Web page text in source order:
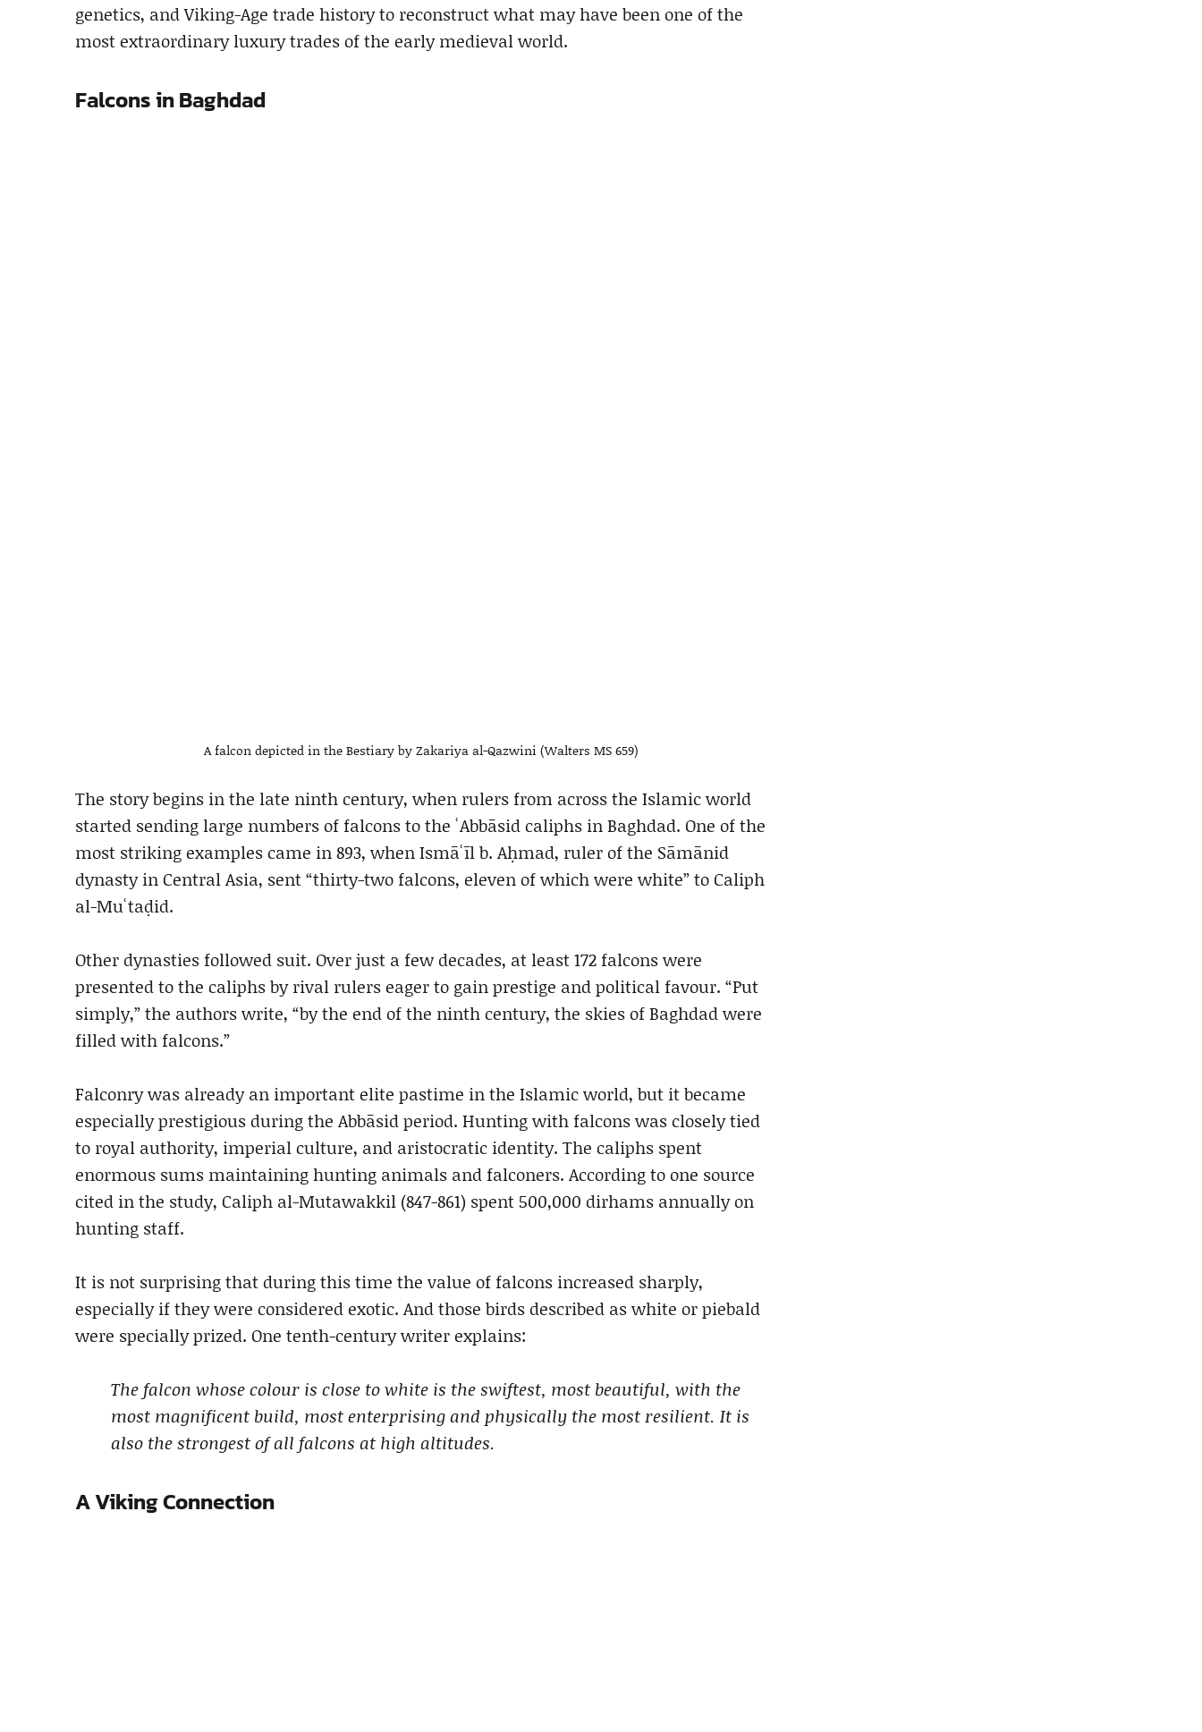
genetics, and Viking-Age trade history to reconstruct what may have been one of the
most extraordinary luxury trades of the early medieval world.
Falcons in Baghdad
A falcon depicted in the Bestiary by Zakariya al-Qazwini (Walters MS 659)
The story begins in the late ninth century, when rulers from across the Islamic world
started sending large numbers of falcons to the ʿAbbāsid caliphs in Baghdad. One of the
most striking examples came in 893, when Ismāʿīl b. Aḥmad, ruler of the Sāmānid
dynasty in Central Asia, sent “thirty-two falcons, eleven of which were white” to Caliph
al-Muʿtaḍid.
Other dynasties followed suit. Over just a few decades, at least 172 falcons were
presented to the caliphs by rival rulers eager to gain prestige and political favour. “Put
simply,” the authors write, “by the end of the ninth century, the skies of Baghdad were
filled with falcons.”
Falconry was already an important elite pastime in the Islamic world, but it became
especially prestigious during the Abbāsid period. Hunting with falcons was closely tied
to royal authority, imperial culture, and aristocratic identity. The caliphs spent
enormous sums maintaining hunting animals and falconers. According to one source
cited in the study, Caliph al-Mutawakkil (847-861) spent 500,000 dirhams annually on
hunting staff.
It is not surprising that during this time the value of falcons increased sharply,
especially if they were considered exotic. And those birds described as white or piebald
were specially prized. One tenth-century writer explains:
The falcon whose colour is close to white is the swiftest, most beautiful, with the
most magnificent build, most enterprising and physically the most resilient. It is
also the strongest of all falcons at high altitudes.
A Viking Connection